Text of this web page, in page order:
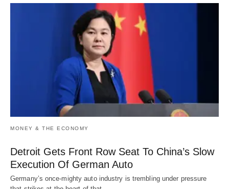
MONEY & THE ECONOMY
Detroit Gets Front Row Seat To China’s Slow
Execution Of German Auto
Germany’s once-mighty auto industry is trembling under pressure